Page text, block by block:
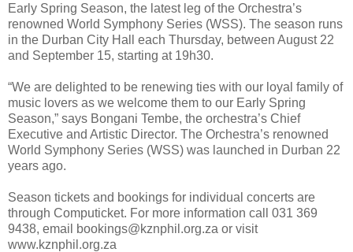
Early Spring Season, the latest leg of the Orchestra’s
renowned World Symphony Series (WSS). The season runs
in the Durban City Hall each Thursday, between August 22
and September 15, starting at 19h30.
“We are delighted to be renewing ties with our loyal family of
music lovers as we welcome them to our Early Spring
Season,” says Bongani Tembe, the orchestra’s Chief
Executive and Artistic Director. The Orchestra’s renowned
World Symphony Series (WSS) was launched in Durban 22
years ago.
Season tickets and bookings for individual concerts are
through Computicket. For more information call 031 369
9438, email bookings@kznphil.org.za or visit
www.kznphil.org.za